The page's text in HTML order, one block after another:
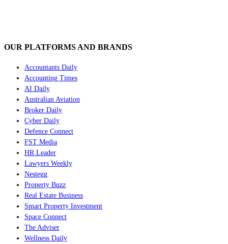
OUR PLATFORMS AND BRANDS
Accountants Daily
Accounting Times
AI Daily
Australian Aviation
Broker Daily
Cyber Daily
Defence Connect
FST Media
HR Leader
Lawyers Weekly
Nestegg
Property Buzz
Real Estate Business
Smart Property Investment
Space Connect
The Adviser
Wellness Daily